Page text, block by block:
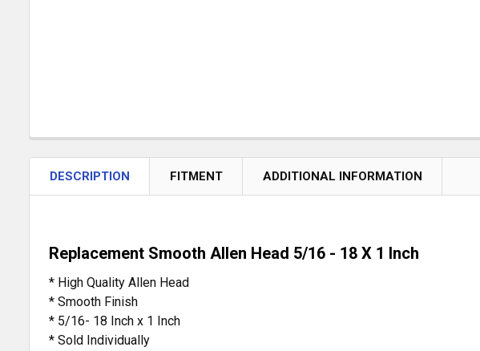
DESCRIPTION FITMENT ADDITIONAL INFORMATION
Replacement Smooth Allen Head 5/16 - 18 X 1 Inch
* High Quality Allen Head
* Smooth Finish
* 5/16- 18 Inch x 1 Inch
* Sold Individually